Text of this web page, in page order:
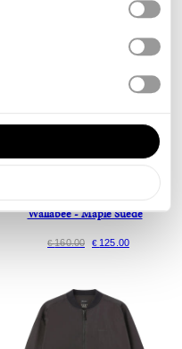
Wallabee - Maple Suede
€160.00 €125.00